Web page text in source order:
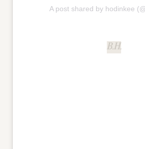
A post shared by hodinkee
B.H.